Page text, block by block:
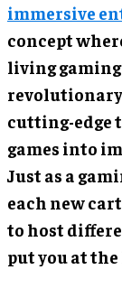
immersive
concept
living gaming
cutting-edge
games into
Just as a
each new
to host
put you at